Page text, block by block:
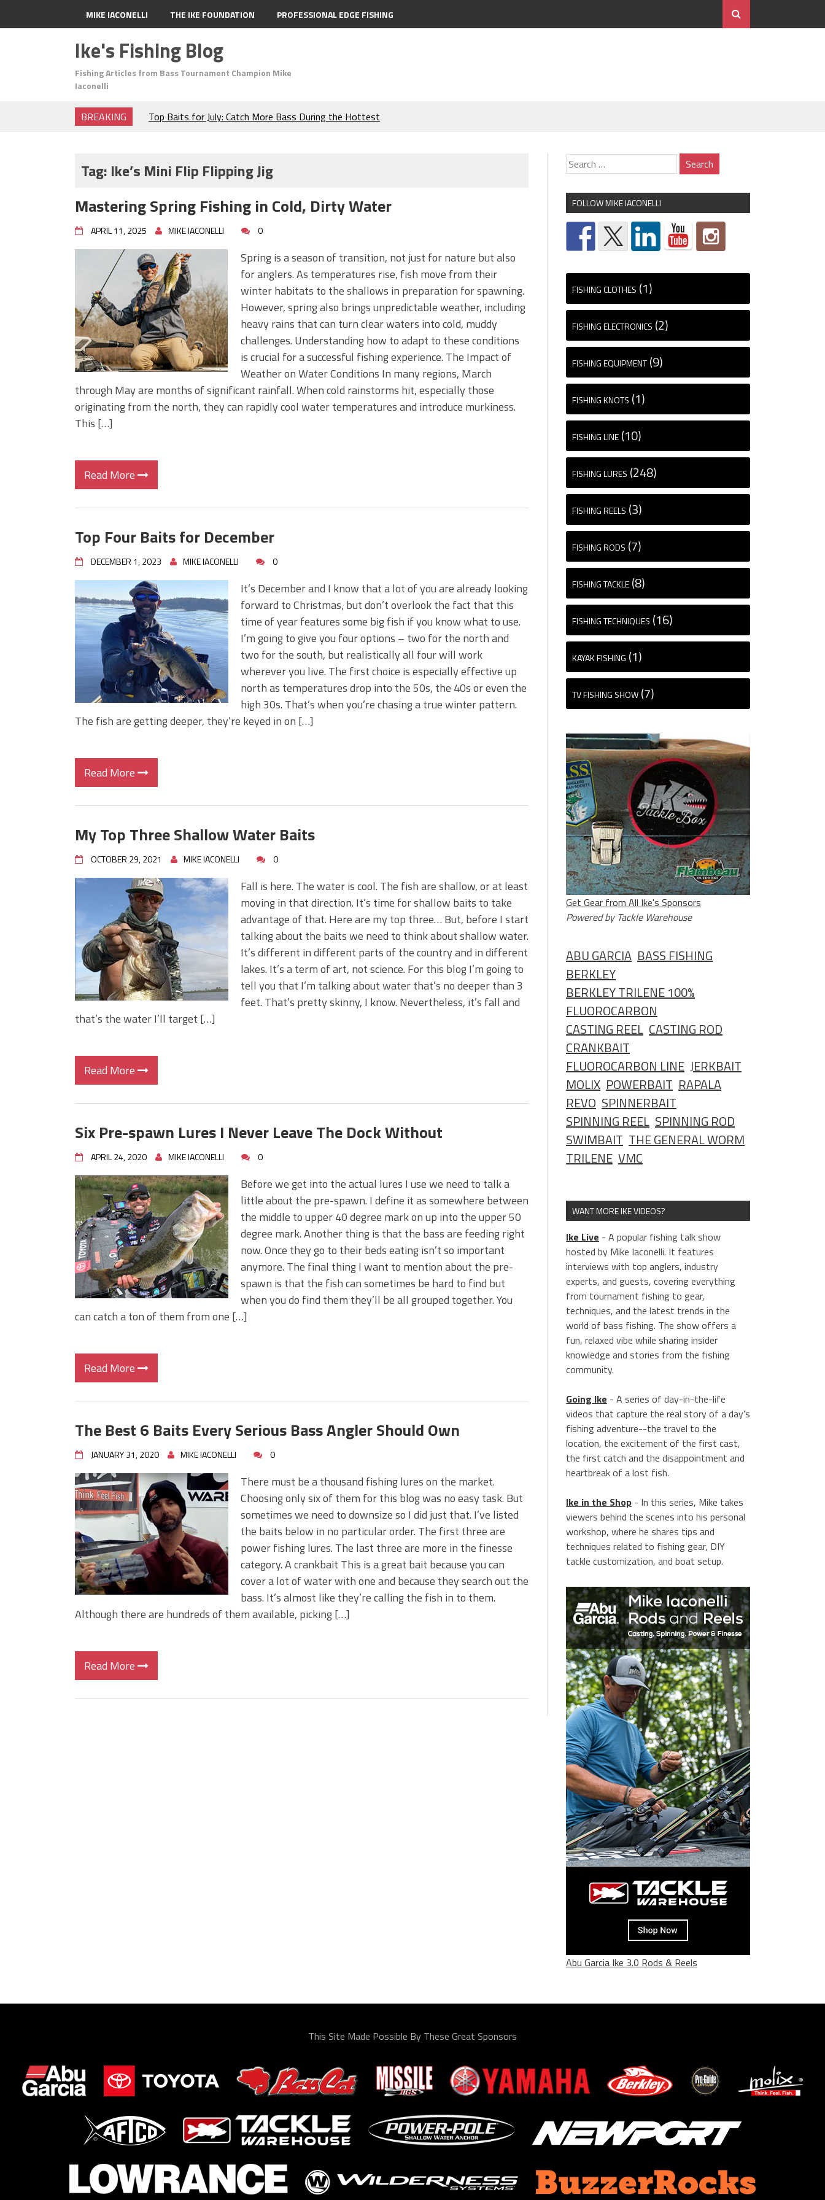
MIKE IACONELLI THE IKE FOUNDATION PROFESSIONAL EDGE FISHING
Ike's Fishing Blog
Fishing Articles from Bass Tournament Champion Mike
Iaconelli
BREAKING
Top Baits for July: Catch More Bass During the Hottest
Frog Fishing Basics: Everything You Need to Know to
June's Top Baits!
Secret Chatterbait Rigging Tricks to Catch More Bass!
Top Four Baits for May!
Big Worm. Big Action. Big Bass!
Top Four Baits for April!
BIG GLIDE BAITS: When Bigger is Better!
ICAST 2026 New Releases: Five New Baits That Could
Change Your Fishing Game!
Tag: Ike’s Mini Flip Flipping Jig
Mastering Spring Fishing in Cold, Dirty Water
APRIL 11, 2025 MIKE IACONELLI 0
Spring is a season of transition, not just for nature but also
for anglers. As temperatures rise, fish move from their
winter habitats to the shallows in preparation for spawning.
However, spring also brings unpredictable weather, including
heavy rains that can turn clear waters into cold, muddy
challenges. Understanding how to adapt to these conditions
is crucial for a successful fishing experience. The Impact of
Weather on Water Conditions In many regions, March
through May are months of significant rainfall. When cold rainstorms hit, especially those
originating from the north, they can rapidly cool water temperatures and introduce murkiness.
This […]
Read More
Top Four Baits for December
DECEMBER 1, 2023 MIKE IACONELLI 0
It’s December and I know that a lot of you are already looking
forward to Christmas, but don’t overlook the fact that this
time of year features some big fish if you know what to use.
I’m going to give you four options – two for the north and
two for the south, but realistically all four will work
wherever you live. The first choice is especially effective up
north as temperatures drop into the 50s, the 40s or even the
high 30s. That’s when you’re chasing a true winter pattern.
The fish are getting deeper, they’re keyed in on […]
Read More
My Top Three Shallow Water Baits
OCTOBER 29, 2021 MIKE IACONELLI 0
Fall is here. The water is cool. The fish are shallow, or at least
moving in that direction. It’s time for shallow baits to take
advantage of that. Here are my top three… But, before I start
talking about the baits we need to think about shallow water.
It’s different in different parts of the country and in different
lakes. It’s a term of art, not science. For this blog I’m going to
tell you that I’m talking about water that’s no deeper than 3
feet. That’s pretty skinny, I know. Nevertheless, it’s fall and
that’s the water I’ll target […]
Read More
Six Pre-spawn Lures I Never Leave The Dock Without
APRIL 24, 2020 MIKE IACONELLI 0
Before we get into the actual lures I use we need to talk a
little about the pre-spawn. I define it as somewhere between
the middle to upper 40 degree mark on up into the upper 50
degree mark. Another thing is that the bass are feeding right
now. Once they go to their beds eating isn’t so important
anymore. The final thing I want to mention about the pre-
spawn is that the fish can sometimes be hard to find but
when you do find them they’ll be all grouped together. You
can catch a ton of them from one […]
Read More
The Best 6 Baits Every Serious Bass Angler Should Own
JANUARY 31, 2020 MIKE IACONELLI 0
There must be a thousand fishing lures on the market.
Choosing only six of them for this blog was no easy task. But
sometimes we need to downsize so I did just that. I’ve listed
the baits below in no particular order. The first three are
power fishing lures. The last three are more in the finesse
category. A crankbait This is a great bait because you can
cover a lot of water with one and because they search out the
bass. It’s almost like they’re calling the fish in to them.
Although there are hundreds of them available, picking […]
Read More
FOLLOW MIKE IACONELLI
FISHING CLOTHES (1)
FISHING ELECTRONICS (2)
FISHING EQUIPMENT (9)
FISHING KNOTS (1)
FISHING LINE (10)
FISHING LURES (248)
FISHING REELS (3)
FISHING RODS (7)
FISHING TACKLE (8)
FISHING TECHNIQUES (16)
KAYAK FISHING (1)
TV FISHING SHOW (7)
Get Gear from All Ike's Sponsors
Powered by Tackle Warehouse
ABU GARCIA BASS FISHING
BERKLEY
BERKLEY TRILENE 100%
FLUOROCARBON
CASTING REEL CASTING ROD
CRANKBAIT
FLUOROCARBON LINE JERKBAIT
MOLIX POWERBAIT RAPALA
REVO SPINNERBAIT
SPINNING REEL SPINNING ROD
SWIMBAIT THE GENERAL WORM
TRILENE VMC
WANT MORE IKE VIDEOS?
Ike Live - A popular fishing talk show
hosted by Mike Iaconelli. It features
interviews with top anglers, industry
experts, and guests, covering everything
from tournament fishing to gear,
techniques, and the latest trends in the
world of bass fishing. The show offers a
fun, relaxed vibe while sharing insider
knowledge and stories from the fishing
community.
Going Ike - A series of day-in-the-life
videos that capture the real story of a day's
fishing adventure--the travel to the
location, the excitement of the first cast,
the first catch and the disappointment and
heartbreak of a lost fish.
Ike in the Shop - In this series, Mike takes
viewers behind the scenes into his personal
workshop, where he shares tips and
techniques related to fishing gear, DIY
tackle customization, and boat setup.
Abu Garcia Ike 3.0 Rods & Reels
This Site Made Possible By These Great Sponsors